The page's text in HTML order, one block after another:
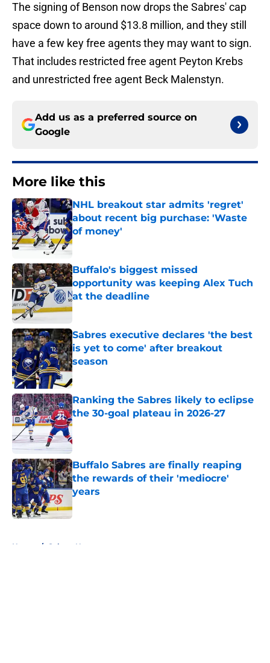
The signing of Benson now drops the Sabres' cap
space down to around $13.8 million, and they still
have a few key free agents they may want to sign.
That includes restricted free agent Peyton Krebs
and unrestricted free agent Beck Malenstyn.
Add us as a preferred source on
Google
More like this
NHL breakout star admits 'regret'
about recent big purchase: 'Waste
of money'
Published by on Invalid Date
Buffalo's biggest missed
opportunity was keeping Alex Tuch
at the deadline
Published by on Invalid Date
Sabres executive declares 'the best
is yet to come' after breakout
season
Published by on Invalid Date
Ranking the Sabres likely to eclipse
the 30-goal plateau in 2026-27
Published by on Invalid Date
Buffalo Sabres are finally reaping
the rewards of their 'mediocre'
years
Home / Sabres News